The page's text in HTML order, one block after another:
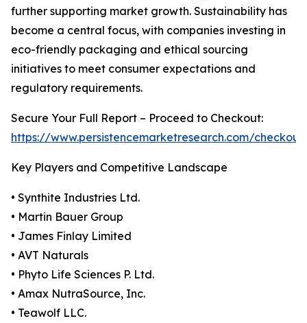
further supporting market growth. Sustainability has
become a central focus, with companies investing in
eco-friendly packaging and ethical sourcing
initiatives to meet consumer expectations and
regulatory requirements.
Secure Your Full Report – Proceed to Checkout:
https://www.persistencemarketresearch.com/
Key Players and Competitive Landscape
• Synthite Industries Ltd.
• Martin Bauer Group
• James Finlay Limited
• AVT Naturals
• Phyto Life Sciences P. Ltd.
• Amax NutraSource, Inc.
• Teawolf LLC.